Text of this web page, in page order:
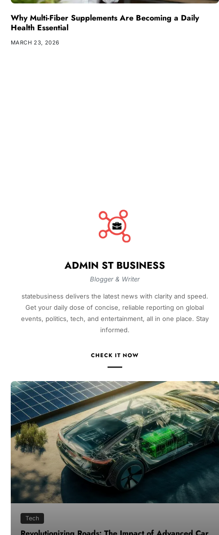
Why Multi-Fiber Supplements Are Becoming a Daily
Health Essential
MARCH 23, 2026
ADMIN ST BUSINESS
Blogger & Writer
statebusiness delivers the latest news with clarity and speed.
Get your daily dose of concise, reliable reporting on global
events, politics, tech, and entertainment, all in one place. Stay
informed.
CHECK IT NOW
Tech